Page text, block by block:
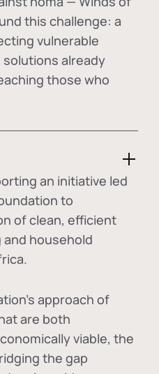
this challenge: a
vulnerable
already
those who
an initiative led
to
ofclean, efficient
and household
approach of
are both
viable, the
the gap